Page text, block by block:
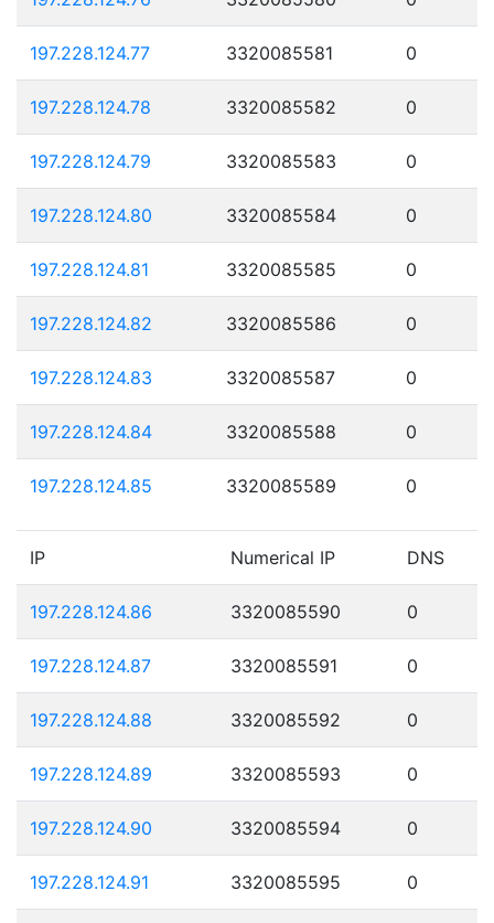
197.228.124.77 3320085581 0
197.228.124.78 3320085582 0
197.228.124.79 3320085583 0
197.228.124.80 3320085584 0
197.228.124.81 3320085585 0
197.228.124.82 3320085586 0
197.228.124.83 3320085587 0
197.228.124.84 3320085588 0
197.228.124.85 3320085589 0
IP Numerical IP DNS
197.228.124.86 3320085590 0
197.228.124.87 3320085591 0
197.228.124.88 3320085592 0
197.228.124.89 3320085593 0
197.228.124.90 3320085594 0
197.228.124.91 3320085595 0